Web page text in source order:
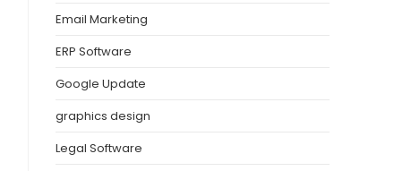
Email Marketing
ERP Software
Google Update
graphics design
Legal Software